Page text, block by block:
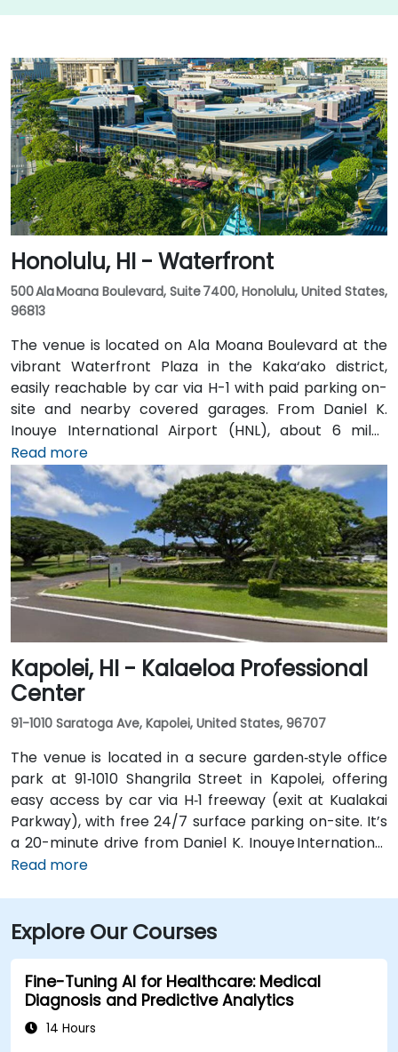
Honolulu, HI - Waterfront
500 Ala Moana Boulevard, Suite 7400, Honolulu, United States,
96813
The venue is located on Ala Moana Boulevard at the
vibrant Waterfront Plaza in the Kaka‘ako district,
easily reachable by car via H-1 with paid parking on-
site and nearby covered garages. From Daniel K.
Inouye International Airport (HNL), about 6 miles
away, taxis or rideshares typically take 12–15 minutes
via Nimitz Highway and Ala Moana Boulevard. For
public transit, TheBus routes and the Ala Moana
Center bus stop are a short walk, and the venue is
within 15 minutes of key hubs like Waikiki and
downtown Honolulu—perfect for attendees traveling
without a car.
Read more
Kapolei, HI - Kalaeloa Professional
Center
91-1010 Saratoga Ave, Kapolei, United States, 96707
The venue is located in a secure garden‑style office
park at 91‑1010 Shangrila Street in Kapolei, offering
easy access by car via H‑1 freeway (exit at Kualakai
Parkway), with free 24/7 surface parking on-site. It’s
a 20-minute drive from Daniel K. Inouye International
Airport (HNL) via H-1 West—taxi or rideshare is
along Kamokila Blvd; guests can take a short
rideshare or walk from the stop.
Read more
Explore Our Courses
Fine-Tuning AI for Healthcare: Medical
Diagnosis and Predictive Analytics
14 Hours